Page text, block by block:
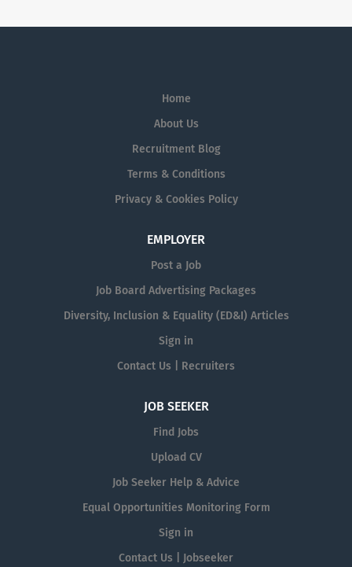
Home
About Us
Recruitment Blog
Terms & Conditions
Privacy & Cookies Policy
EMPLOYER
Post a Job
Job Board Advertising Packages
Diversity, Inclusion & Equality (ED&I) Articles
Sign in
Contact Us | Recruiters
JOB SEEKER
Find Jobs
Upload CV
Job Seeker Help & Advice
Equal Opportunities Monitoring Form
Sign in
Contact Us | Jobseeker